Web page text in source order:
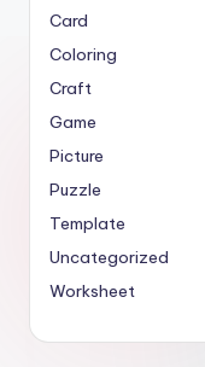
Card
Coloring
Craft
Game
Picture
Puzzle
Template
Uncategorized
Worksheet